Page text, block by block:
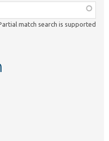
match search is supported